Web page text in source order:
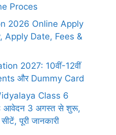
Proces
2026 Online Apply
Apply Date, Fees &
2027: 10वीं-12वीं
और Dummy Card
Class 6
आवेदन 3 अगस्त से शुरू,
सीटें, पूरी जानकारी